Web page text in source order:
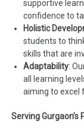
supportive
confidence to
Holistic
students to
skills that are
Adaptability:
all learning
aiming to excel
Serving